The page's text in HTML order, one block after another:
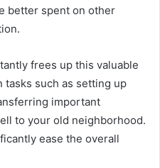
better spent on other
frees up this valuable
tasks such as setting up
important
to your old neighborhood.
ease the overall